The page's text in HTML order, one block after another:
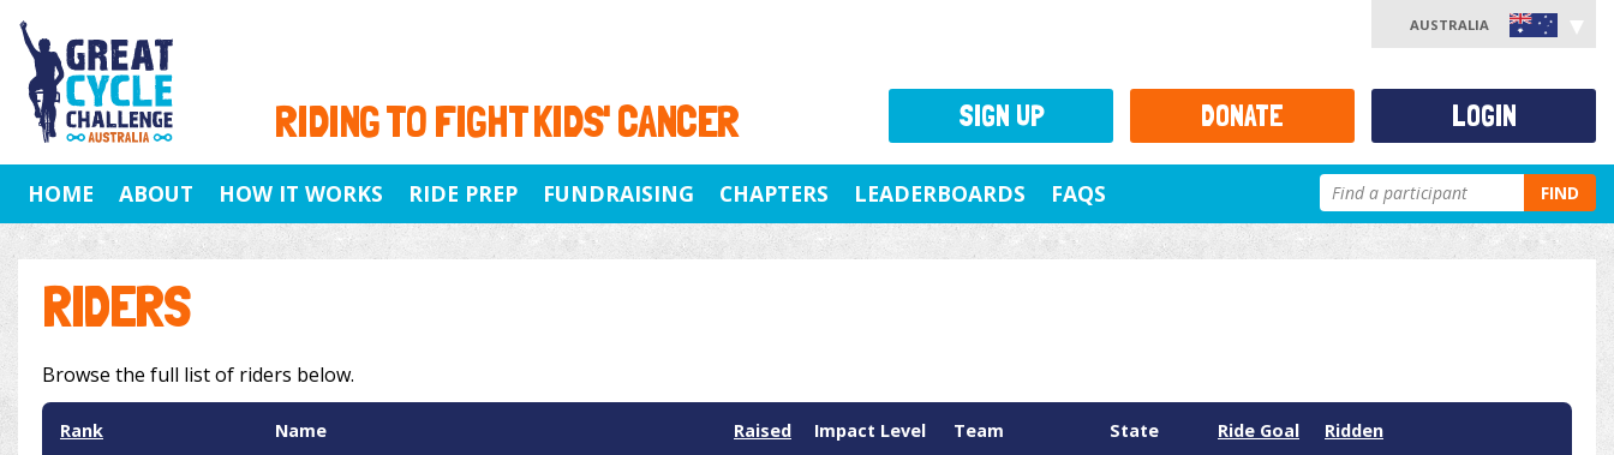
RIDING TO FIGHT KIDS' CANCER
AUSTRALIA
HOME ABOUT HOW IT WORKS RIDE PREP FUNDRAISING CHAPTERS LEADERBOARDS FAQS FIND
RIDERS
Browse the full list of riders below.
Rank Name Raised Impact Level Team State Ride Goal Ridden
SIGN UP DONATE LOGIN